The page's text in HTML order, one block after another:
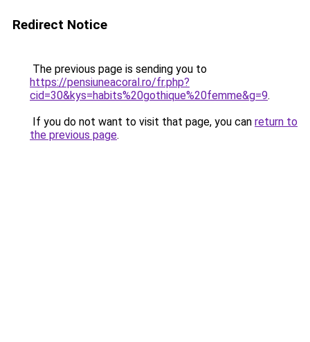
Redirect Notice
The previous page is sending you to
https://pensiuneacoral.ro/fr.php?
cid=30&kys=habits%20gothique%20femme&g=9.
If you do not want to visit that page, you can return to
the previous page.